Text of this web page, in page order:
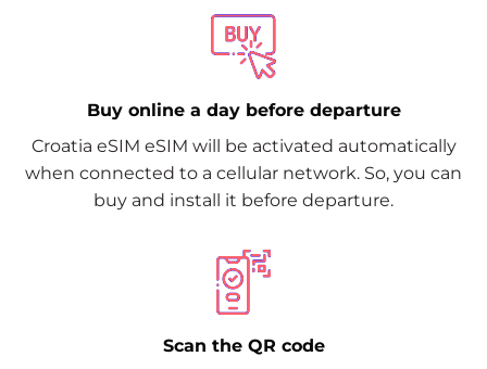
Buy online a day before departure
Croatia eSIM eSIM will be activated automatically
when connected to a cellular network. So, you can
buy and install it before departure.
Scan the QR code